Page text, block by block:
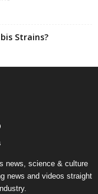
Strains?
news, science & culture
news and videos straight